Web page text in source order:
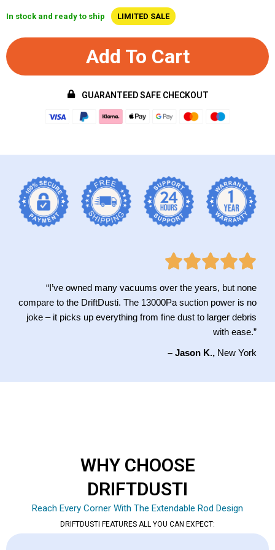
In stock and ready to ship LIMITED SALE
Add To Cart
GUARANTEED SAFE CHECKOUT
“I’ve owned many vacuums over the years, but none
compare to the DriftDusti. The 13000Pa suction power is no
joke – it picks up everything from fine dust to larger debris
with ease.”
– Jason K., New York
WHY CHOOSE
DRIFTDUSTI
Reach Every Corner With The Extendable Rod Design
DRIFTDUSTI FEATURES ALL YOU CAN EXPECT: